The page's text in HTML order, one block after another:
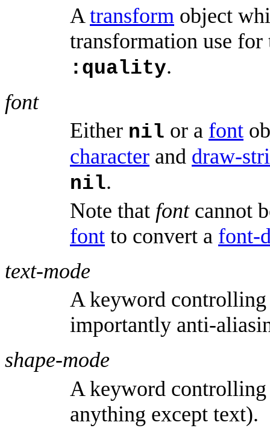
A transform object
transformation use
:quality.
font
Either nil or a font
character and draw-
nil.
Note that fontcannot
font to convert a font-
text-mode
A keyword controlling
importantly anti-
shape-mode
A keyword controlling
anything except text).